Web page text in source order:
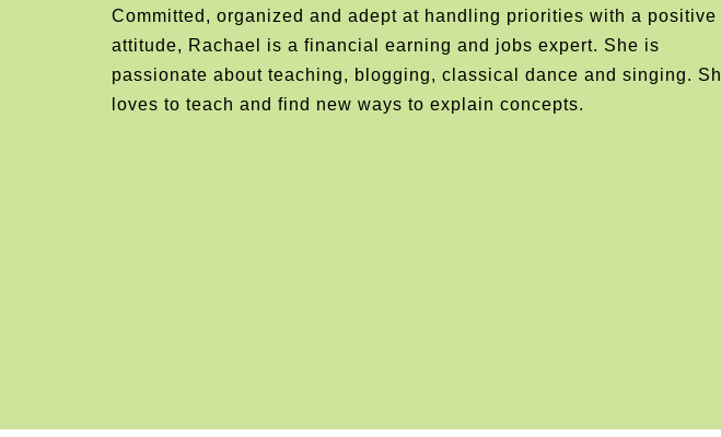
Committed, organized and adept at handling priorities with a positive
attitude, Rachael is a financial earning and jobs expert. She is
passionate about teaching, blogging, classical dance and singing.
loves to teach and find new ways to explain concepts.